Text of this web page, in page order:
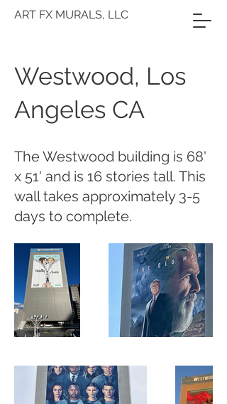
ART FX MURALS, LLC
Westwood, Los
Angeles CA
The Westwood building is 68'
x 51' and is 16 stories tall. This
wall takes approximately 3-5
days to complete.